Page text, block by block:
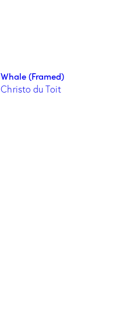
Whale (Framed)
Christo du Toit